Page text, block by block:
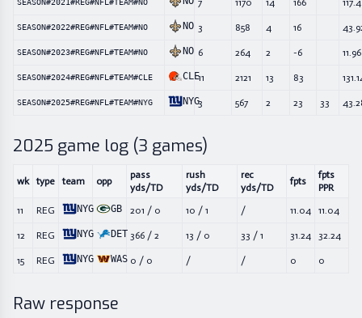
SEASON#2021#REG#NFL#TEAM#NO 7 1170 14 166 117.4
SEASON#2022#REG#NFL#TEAM#NO NO 3 858 4 16
SEASON#2023#REG#NFL#TEAM#NO NO 6 264 2 -6 11.96
SEASON#2024#REG#NFL#TEAM#CLE CLE11 2121 13 83
SEASON#2025#REG#NFL#TEAM#NYG NYG3 567 2 23 33
2025 game log (3 games)
wk type team opp
pass
yds/TD
rush
yds/TD
rec
yds/TD
fpts
fpts
PPR
11
REG NYG GB 201 / 0 10 / 1 / 11.04 11.04
12 REG NYG DET 366 / 2 13 / 0 33 / 1 31.24 32.24
15 REG NYG WAS 0 / 0 / / 0 0
Raw response